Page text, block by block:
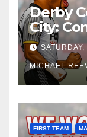
Derby
City:
Edge
MICHAEL
FIRST TEAM